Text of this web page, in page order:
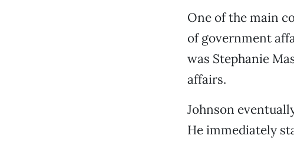
One of the main
of government
was Stephanie
affairs.
Johnson
He immediately